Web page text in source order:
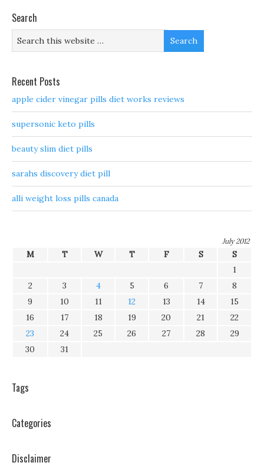
Search
Recent Posts
apple cider vinegar pills diet works reviews
supersonic keto pills
beauty slim diet pills
sarahs discovery diet pill
alli weight loss pills canada
July 2012
M T W T F S
S
1
2
3 4 5 6 7
8
9
10 11 12 13 14
15
16
17 18 19 20 21
22
23
24 25 26 27 28
29
30
31
Tags
Categories
Disclaimer